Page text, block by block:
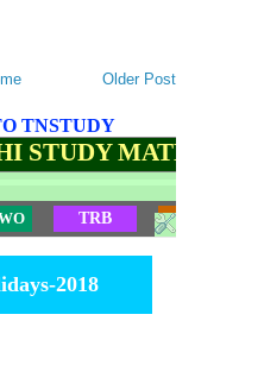
Older Post
TNSTUDY
STUDY
TRB
2018